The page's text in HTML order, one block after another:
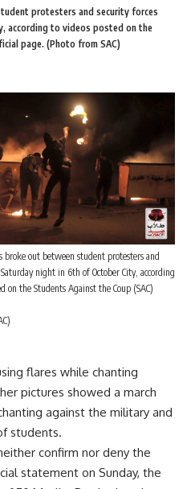
protesters and security forces
according to videos posted on the
page. (Photo from SAC)
broke out between student protesters and
night in 6th of October City, according
on the Students Against the Coup (SAC)
flares while chanting
pictures showed a march
against the military and
students.
confirm nor deny the
statement on Sunday, the